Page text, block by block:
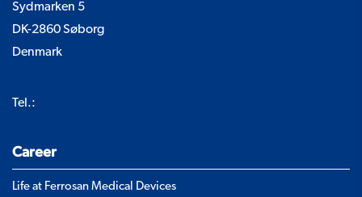
Sydmarken 5
DK-2860 Søborg
Denmark
Tel.:
Career
Life at Ferrosan Medical Devices